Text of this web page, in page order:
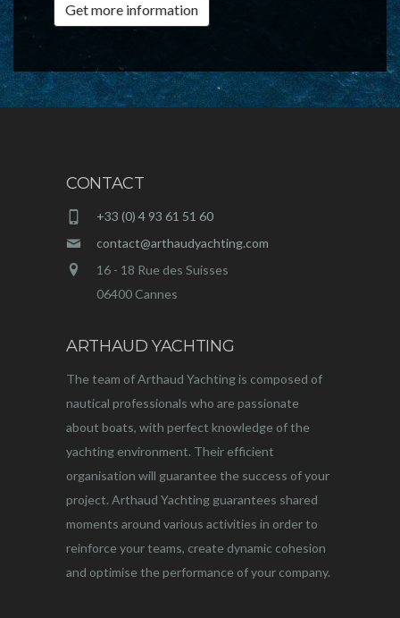
Get more information
CONTACT
+33 (0) 4 93 61 51 60
contact@arthaudyachting.com
16 - 18 Rue des Suisses
06400 Cannes
ARTHAUD YACHTING
The team of Arthaud Yachting is composed of
nautical professionals who are passionate
about boats, with perfect knowledge of the
yachting environment. Their efficient
organisation will guarantee the success of your
project. Arthaud Yachting guarantees shared
moments around various activities in order to
reinforce your teams, create dynamic cohesion
and optimise the performance of your company.